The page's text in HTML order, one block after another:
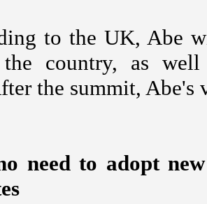
to the UK, Abe
country, as
the summit, Abe's
need to adopt